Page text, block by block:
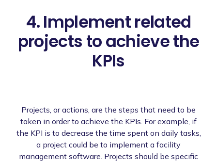
4. Implement related
projects to achieve the
KPIs
Projects, or actions, are the steps that need to be
taken in order to achieve the KPIs. For example, if
the KPI is to decrease the time spent on daily tasks,
a project could be to implement a facility
management software. Projects should be specific